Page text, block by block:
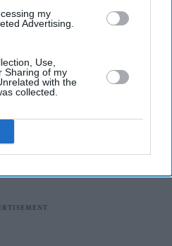
my
Advertising.
Use,
Sharing of my
with the
collected.
Cup begins